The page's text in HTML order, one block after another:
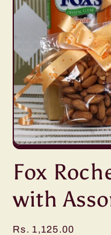
Open
1
in
Fox
with
Regular
Rs. 1,125.00